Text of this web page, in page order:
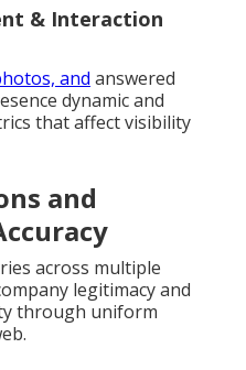
& Interaction
and answered
dynamic and
that affect visibility
and
across multiple
legitimacy and
through uniform